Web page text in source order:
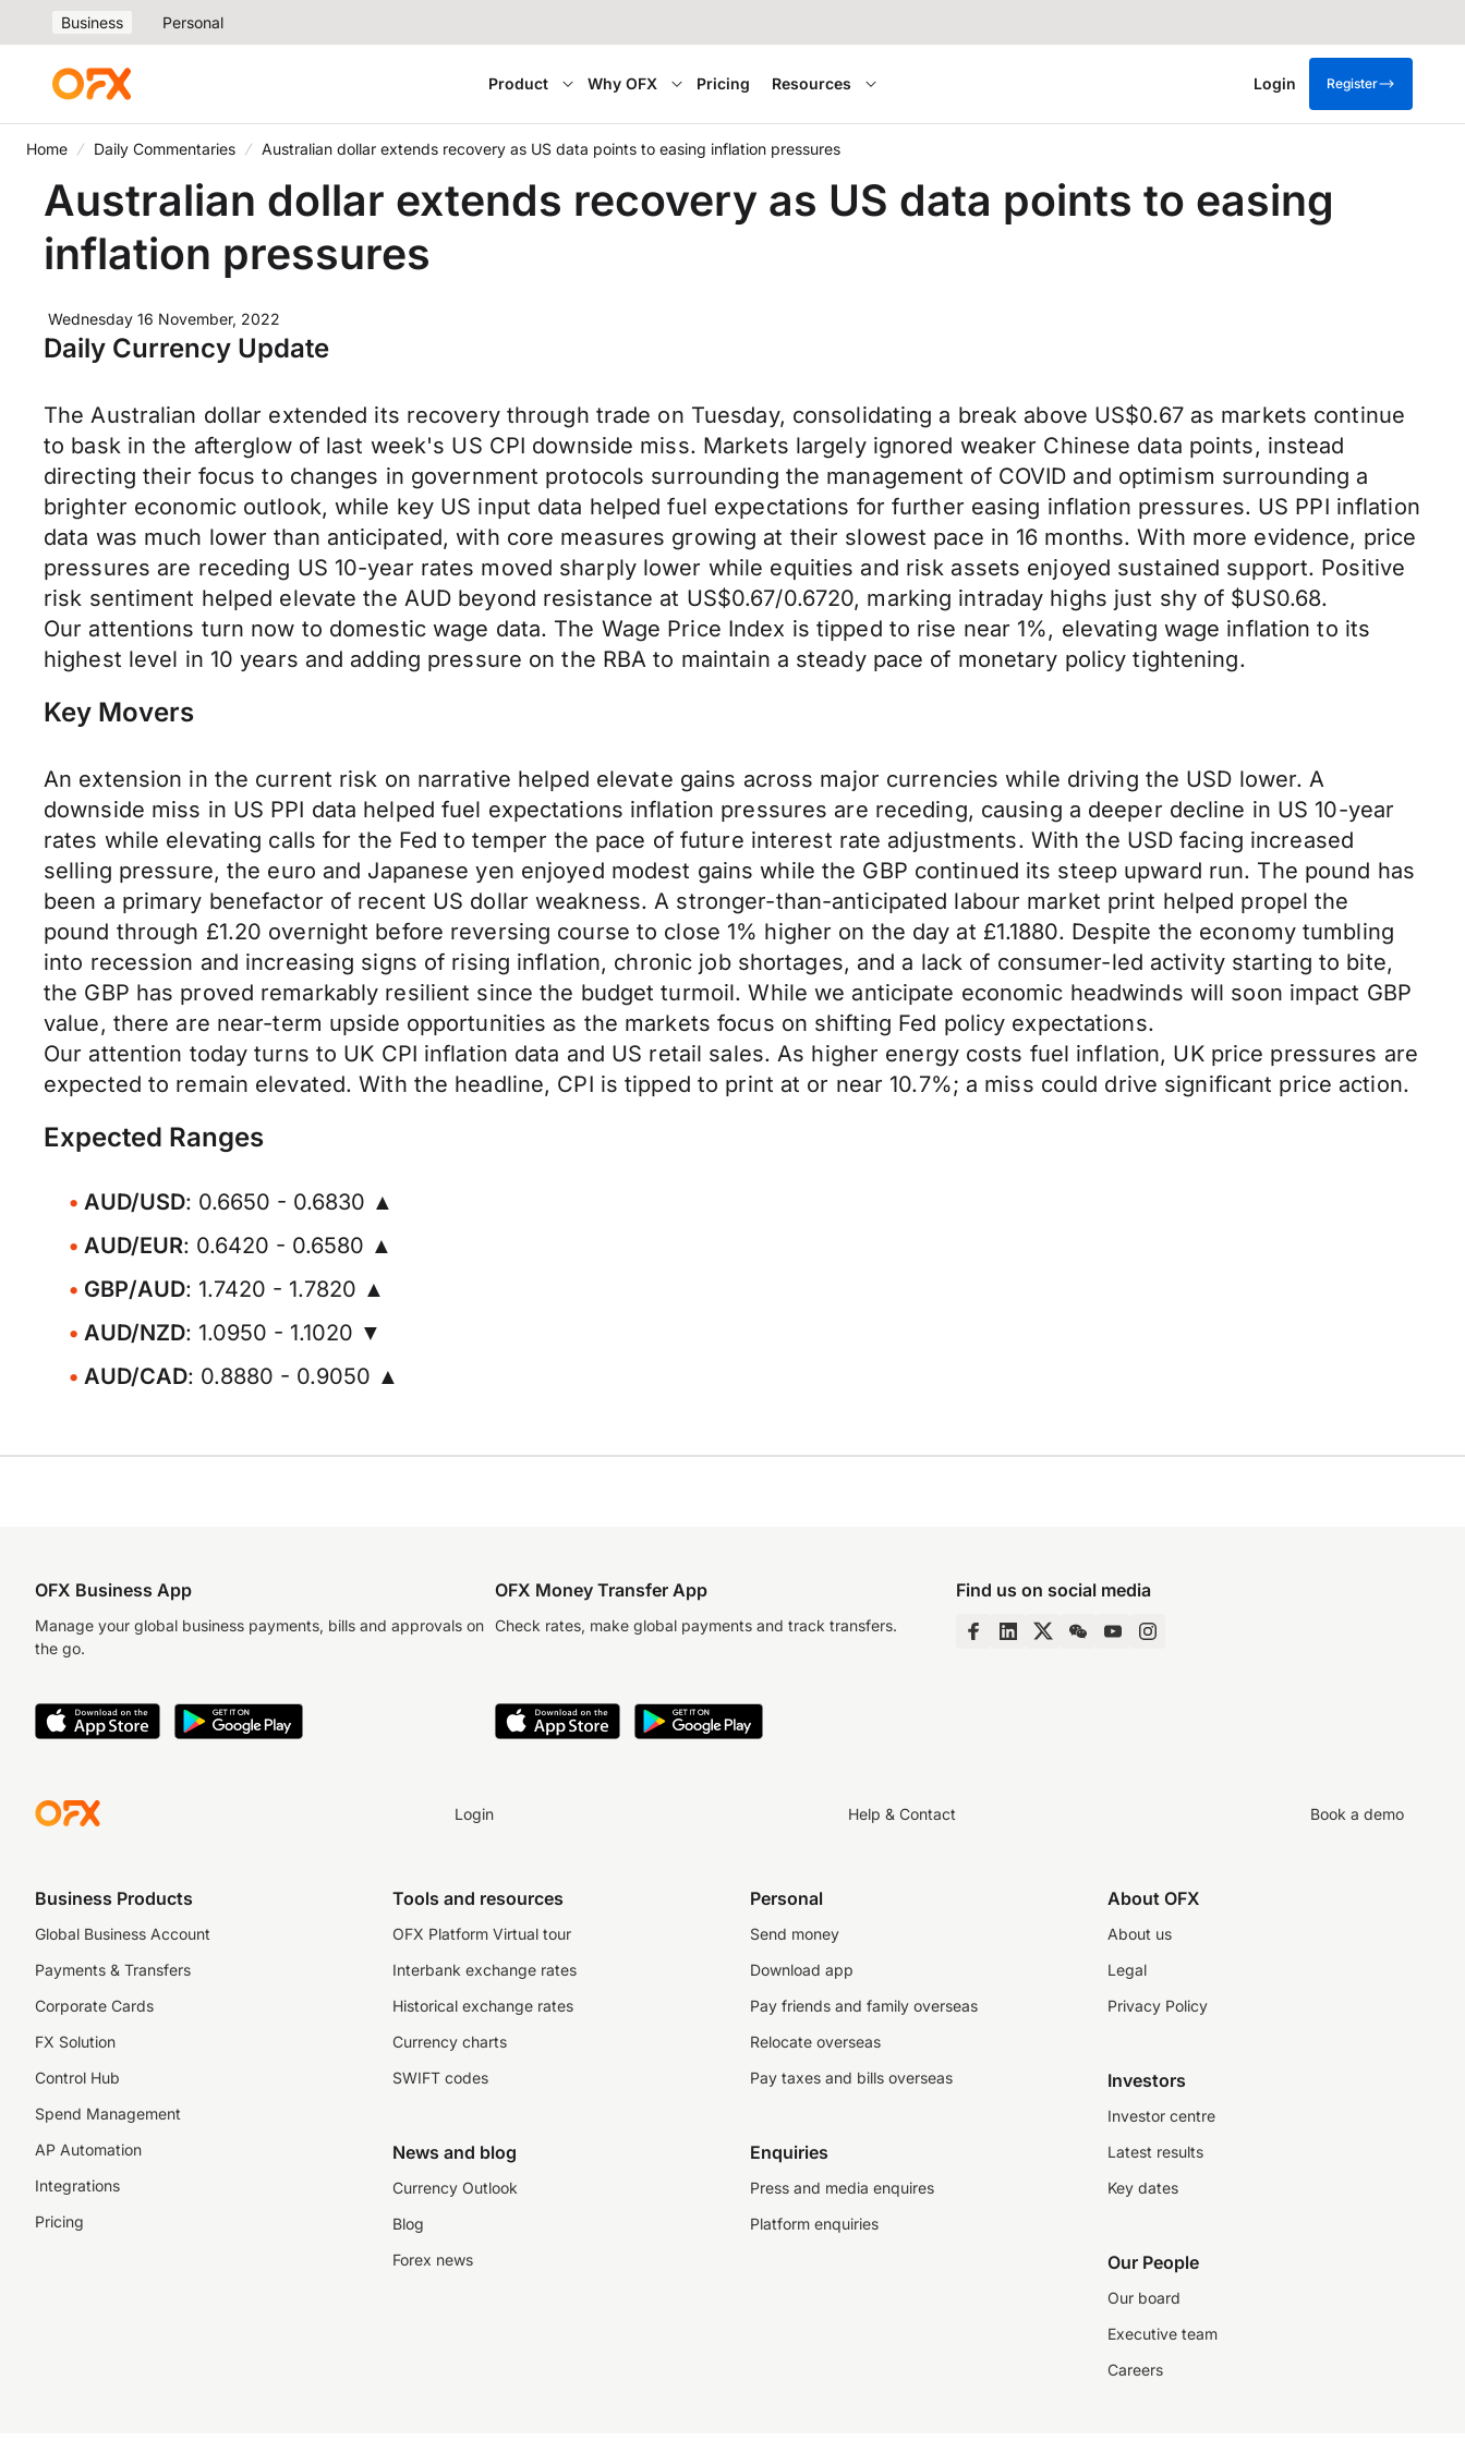
Business Personal
Product Why OFX Pricing Resources Login Register
Home Daily Commentaries Australian dollar extends recovery as US data points to easing inflation pressures
Australian dollar extends recovery as US data points to easing
inflation pressures
Wednesday 16 November, 2022
Daily Currency Update
The Australian dollar extended its recovery through trade on Tuesday, consolidating a break above US$0.67 as markets continue
to bask in the afterglow of last week's US CPI downside miss. Markets largely ignored weaker Chinese data points, instead
directing their focus to changes in government protocols surrounding the management of COVID and optimism surrounding a
brighter economic outlook, while key US input data helped fuel expectations for further easing inflation pressures. US PPI inflation
data was much lower than anticipated, with core measures growing at their slowest pace in 16 months. With more evidence, price
pressures are receding US 10-year rates moved sharply lower while equities and risk assets enjoyed sustained support. Positive
risk sentiment helped elevate the AUD beyond resistance at US$0.67/0.6720, marking intraday highs just shy of $US0.68.
Our attentions turn now to domestic wage data. The Wage Price Index is tipped to rise near 1%, elevating wage inflation to its
highest level in 10 years and adding pressure on the RBA to maintain a steady pace of monetary policy tightening.
Key Movers
An extension in the current risk on narrative helped elevate gains across major currencies while driving the USD lower. A
downside miss in US PPI data helped fuel expectations inflation pressures are receding, causing a deeper decline in US 10-year
rates while elevating calls for the Fed to temper the pace of future interest rate adjustments. With the USD facing increased
selling pressure, the euro and Japanese yen enjoyed modest gains while the GBP continued its steep upward run. The pound has
been a primary benefactor of recent US dollar weakness. A stronger-than-anticipated labour market print helped propel the
pound through £1.20 overnight before reversing course to close 1% higher on the day at £1.1880. Despite the economy tumbling
into recession and increasing signs of rising inflation, chronic job shortages, and a lack of consumer-led activity starting to bite,
the GBP has proved remarkably resilient since the budget turmoil. While we anticipate economic headwinds will soon impact GBP
value, there are near-term upside opportunities as the markets focus on shifting Fed policy expectations.
Our attention today turns to UK CPI inflation data and US retail sales. As higher energy costs fuel inflation, UK price pressures are
expected to remain elevated. With the headline, CPI is tipped to print at or near 10.7%; a miss could drive significant price action.
Expected Ranges
AUD/USD: 0.6650 - 0.6830 ▲
AUD/EUR: 0.6420 - 0.6580 ▲
GBP/AUD: 1.7420 - 1.7820 ▲
AUD/NZD: 1.0950 - 1.1020 ▼
AUD/CAD: 0.8880 - 0.9050 ▲
OFX Business App
Manage your global business payments, bills and approvals on
the go.
OFX Money Transfer App
Check rates, make global payments and track transfers.
Find us on social media
Login Help & Contact Book a demo
Business Products
Global Business Account
Payments & Transfers
Corporate Cards
FX Solution
Control Hub
Spend Management
AP Automation
Integrations
Pricing
Tools and resources
OFX Platform Virtual tour
Interbank exchange rates
Historical exchange rates
Currency charts
SWIFT codes
News and blog
Currency Outlook
Blog
Forex news
Personal
Send money
Download app
Pay friends and family overseas
Relocate overseas
Pay taxes and bills overseas
Enquiries
Press and media enquires
Platform enquiries
About OFX
About us
Legal
Privacy Policy
Investors
Investor centre
Latest results
Key dates
Our People
Our board
Executive team
Careers